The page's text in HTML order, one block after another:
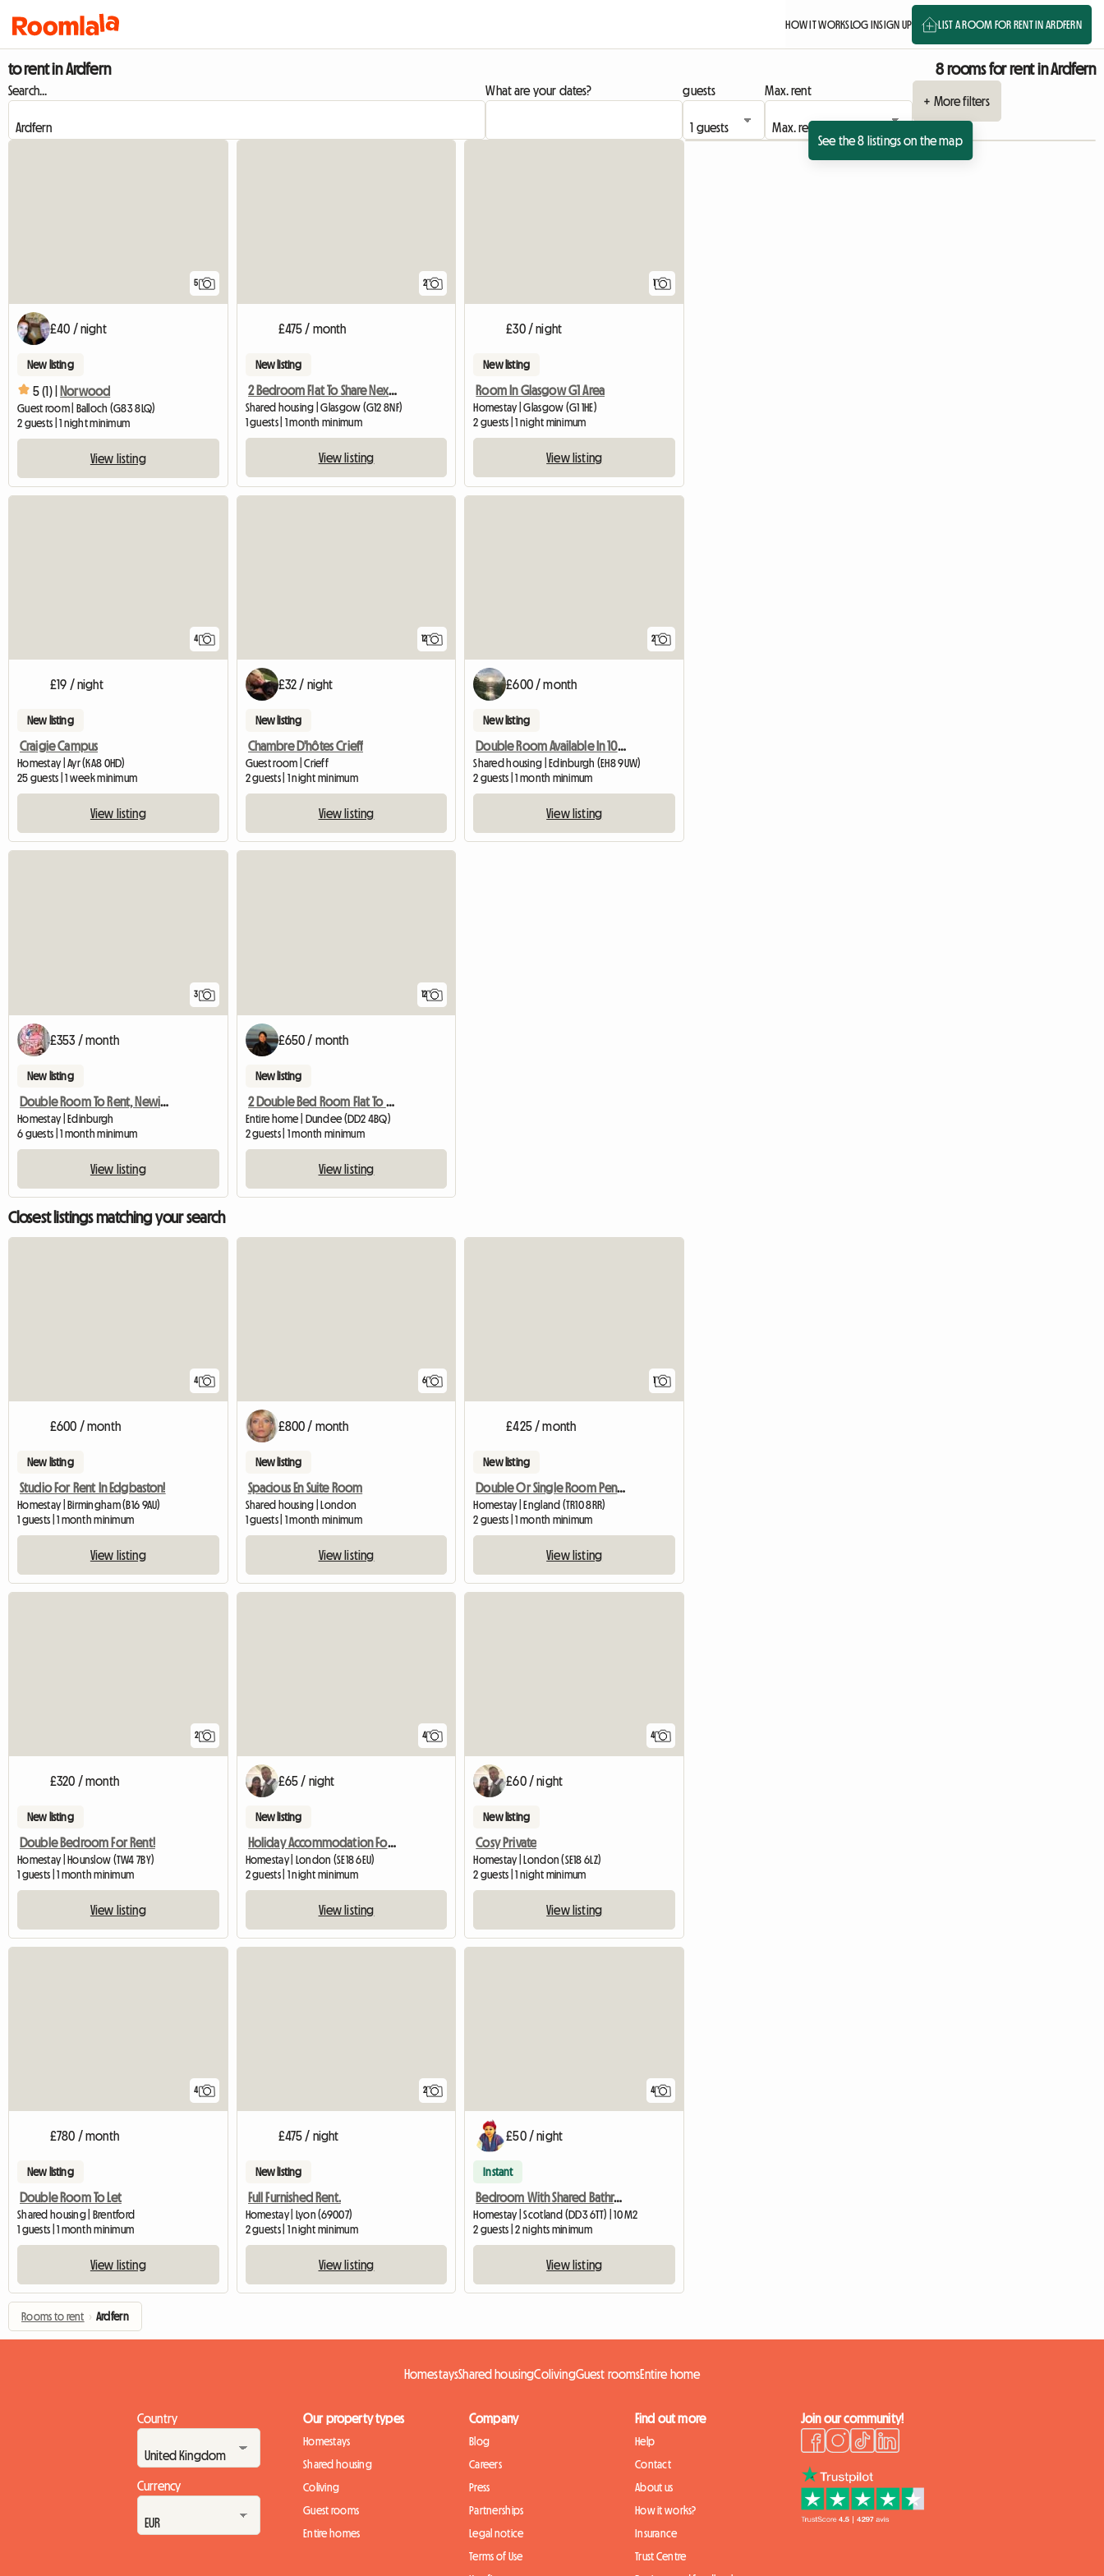
HOW IT WORKSLOG INSIGN UP LIST A ROOM FOR RENT IN ARDFERN
to rent in Ardfern 8 rooms for rent in Ardfern
Search... What are your dates? guests
Max. rent
+ More filters
See the 8 listings on the map
5
£40 / night
New listing
5 (1) | Norwood
Guest room | Balloch (G83 8LQ)
2 guests | 1 night minimum
View listing
2
£475 / month
New listing
2 Bedroom Flat To Share Next To Gl
Shared housing | Glasgow (G12 8NF)
1 guests | 1 month minimum
View listing
1
£30 / night
New listing
Room In Glasgow G1 Area
Homestay | Glasgow (G1 1HE)
2 guests | 1 night minimum
View listing
4
£19 / night
New listing
Craigie Campus
Homestay | Ayr (KA8 0HD)
25 guests | 1 week minimum
View listing
12
£32 / night
New listing
Chambre D'hôtes Crieff
Guest room | Crieff
2 guests | 1 night minimum
View listing
2
£600 / month
New listing
Double Room Available In 10 Mins To Edinburgh University Bui
Shared housing | Edinburgh (EH8 9UW)
2 guests | 1 month minimum
View listing
3
£353 / month
New listing
Double Room To Rent, Newington
Homestay | Edinburgh
6 guests | 1 month minimum
View listing
12
£650 / month
New listing
2 Double Bed Room Flat To Rent In Ninewells, Dundee
Entire home | Dundee (DD2 4BQ)
2 guests | 1 month minimum
View listing
Closest listings matching your search
4
£600 / month
New listing
Studio For Rent In Edgbaston!
Homestay | Birmingham (B16 9AU)
1 guests | 1 month minimum
View listing
6
£800 / month
New listing
Spacious En Suite Room
Shared housing | London
1 guests | 1 month minimum
View listing
1
£425 / month
New listing
Double Or Single Room Penryn
Homestay | England (TR10 8RR)
2 guests | 1 month minimum
View listing
2
£320 / month
New listing
Double Bedroom For Rent!
Homestay | Hounslow (TW4 7BY)
1 guests | 1 month minimum
View listing
4
£65 / night
New listing
Holiday Accommodation For Tourists
Homestay | London (SE18 6EU)
2 guests | 1 night minimum
View listing
4
£60 / night
New listing
Cosy Private
Homestay | London (SE18 6LZ)
2 guests | 1 night minimum
View listing
4
£780 / month
New listing
Double Room To Let
Shared housing | Brentford
1 guests | 1 month minimum
View listing
2
£475 / night
New listing
Full Furnished Rent.
Homestay | Lyon (69007)
2 guests | 1 night minimum
View listing
4
£50 / night
Instant
Bedroom With Shared Bathroom Dundee
Homestay | Scotland (DD3 6TT) | 10 M2
2 guests | 2 nights minimum
View listing
Rooms to rent › Ardfern
HomestaysShared housingColivingGuest roomsEntire home
Country
Currency
Our property types
Homestays
Shared housing
Coliving
Guest rooms
Entire homes
Company
Blog
Careers
Press
Partnerships
Legal notice
Terms of Use
Find out more
Help
Contact
About us
How it works?
Insurance
Trust Centre
Join our community!